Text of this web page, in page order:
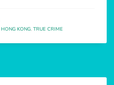
HONG KONG, TRUE CRIME